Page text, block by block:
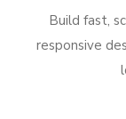
Build fast,
responsive